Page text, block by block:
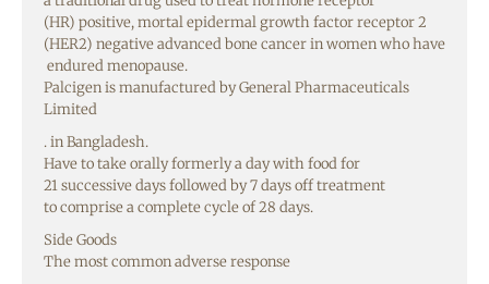
(HR) positive,mortalepidermalgrowth factorreceptor 2
(HER2) negativeadvanced bonecancerinwomenwhohave
enduredmenopause.
Palcigen ismanufactured by General Pharmaceuticals
Limited
. in Bangladesh.
Havetotakeorallyformerlyadaywith foodfor
21successivedaysfollowed by 7daysoff treatment
tocompriseacompletecycleof 28 days.
SideGoods
The mostcommonadverseresponse